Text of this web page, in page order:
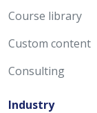
Course library
Custom content
Consulting
Industry